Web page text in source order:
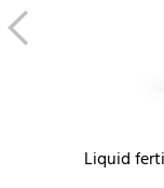
Liquid